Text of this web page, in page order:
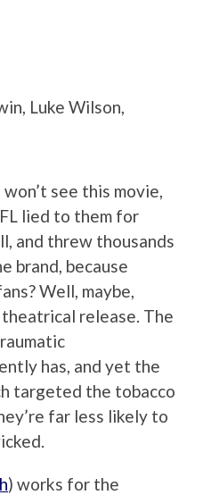
Luke Wilson,
see this movie,
lied to them for
and threw thousands
brand, because
Well, maybe,
theatrical release. The
has, and yet the
targeted the tobacco
far less likely to
) works for the